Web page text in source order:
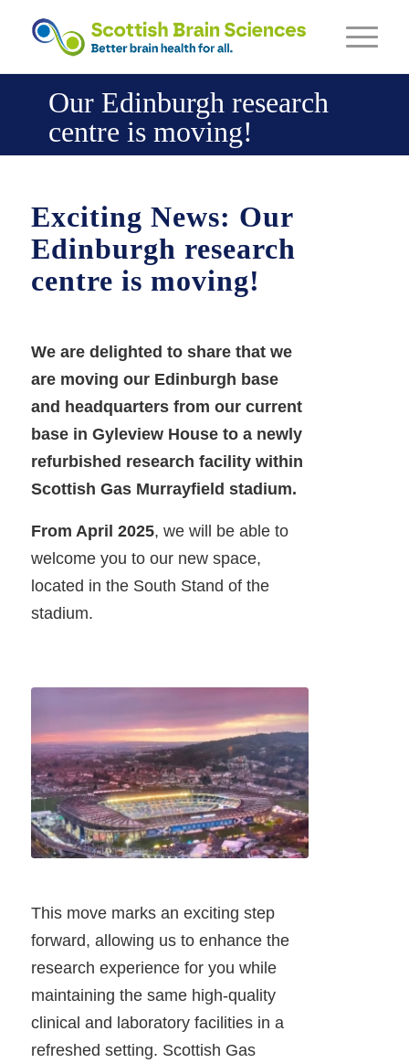
Our Edinburgh research
centre is moving!
Exciting News: Our
Edinburgh research
centre is moving!
We are delighted to share that we
are moving our Edinburgh base
and headquarters from our current
base in Gyleview House to a newly
refurbished research facility within
Scottish Gas Murrayfield stadium.
From April 2025, we will be able to
welcome you to our new space,
located in the South Stand of the
stadium.
This move marks an exciting step
forward, allowing us to enhance the
research experience for you while
maintaining the same high-quality
clinical and laboratory facilities in a
refreshed setting. Scottish Gas